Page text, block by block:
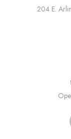
204 E.